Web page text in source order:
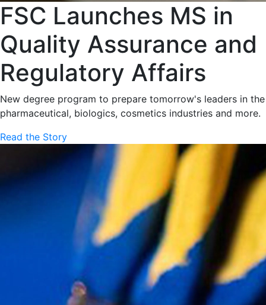
FSC Launches MS in
Quality Assurance and
Regulatory Affairs
New degree program to prepare tomorrow's leaders in the
pharmaceutical, biologics, cosmetics industries and more.
Read the Story